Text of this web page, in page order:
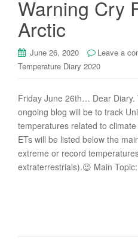
Warning Cry
Arctic
June 26, 2020 Leave a
Temperature Diary 2020
Friday June 26th… Dear
ongoing blog will be to track
temperatures related to
ETs will be listed below the
extreme or record
extraterrestrials).😉 Main